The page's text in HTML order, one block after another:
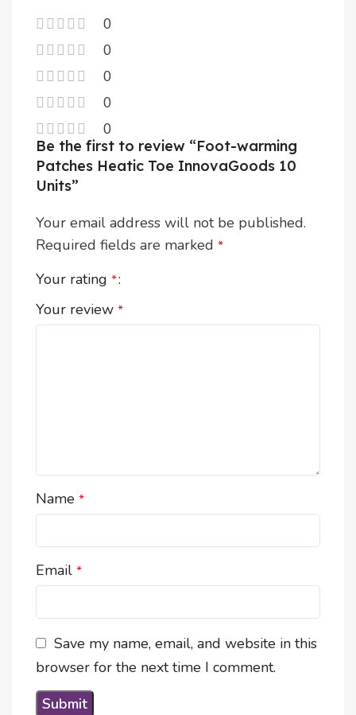
0
0
0
0
0
Be the first to review “Foot-warming
Patches Heatic Toe InnovaGoods 10
Units”
Your email address will not be published.
Required fields are marked *
Your rating *
Your review *
Name *
Email *
Save my name, email, and website in this
browser for the next time I comment.